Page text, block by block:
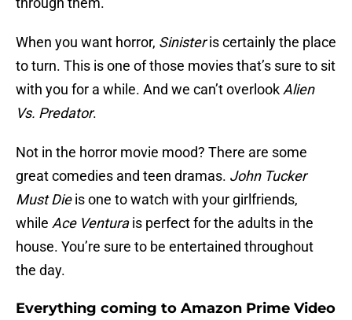
When you want horror, Sinisteris certainly the place
to turn. This is one of those movies that’s sure to sit
with you for a while. And we can’t overlook Alien
Vs. Predator.
Not in the horror movie mood? There are some
great comedies and teen dramas. John Tucker
Must Dieis one to watch with your girlfriends,
while Ace Venturais perfect for the adults in the
house. You’re sure to be entertained throughout
the day.
Everything coming to Amazon Prime Video